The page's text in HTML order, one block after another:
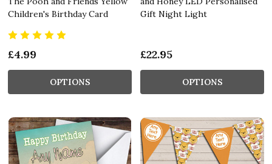
Children's Birthday Card
£4.99
OPTIONS
Gift Night Light
£22.95
OPTIONS